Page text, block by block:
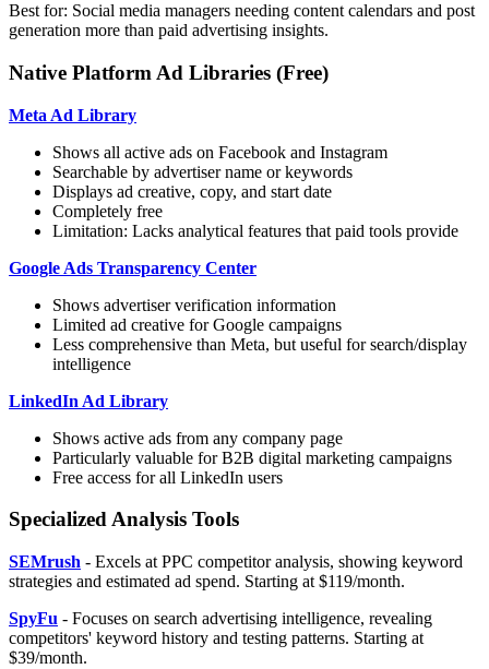
Best for: Social media managers needing content calendars and post
generation more than paid advertising insights.
Native Platform Ad Libraries (Free)
Meta Ad Library
Shows all active ads on Facebook and Instagram
Searchable by advertiser name or keywords
Displays ad creative, copy, and start date
Completely free
Limitation: Lacks analytical features that paid tools provide
Google Ads Transparency Center
Shows advertiser verification information
Limited ad creative for Google campaigns
Less comprehensive than Meta, but useful for search/display
intelligence
LinkedIn Ad Library
Shows active ads from any company page
Particularly valuable for B2B digital marketing campaigns
Free access for all LinkedIn users
Specialized Analysis Tools
SEMrush - Excels at PPC competitor analysis, showing keyword
strategies and estimated ad spend. Starting at $119/month.
SpyFu - Focuses on search advertising intelligence, revealing
competitors' keyword history and testing patterns. Starting at
$39/month.